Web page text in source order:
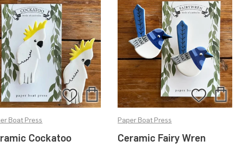
Cockatoo
Boat Press
Add
to
Wishlist
Add
to
Ceramic Fairy Wren
Paper Boat Press
Add
to
Add
to